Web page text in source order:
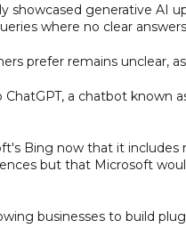
showcased generative AI
where no clear
prefer remains unclear,
a chatbot known
Bing now that it
but that Microsoft
businesses to build